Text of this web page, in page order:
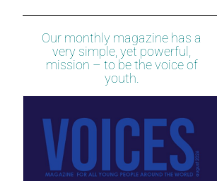
Our monthly magazine has a
very simple, yet powerful,
mission – to be the voice of
youth.